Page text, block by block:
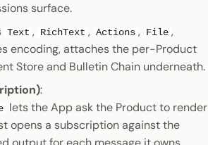
surface.
Text , RichText , Actions , File ,
encoding, attaches the per-Product
Store and Bulletin Chain underneath.
:
lets the App ask the Product to render
opens a subscription against the